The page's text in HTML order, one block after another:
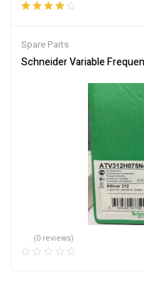
Spare Parts
Schneider Variable
(0 reviews)